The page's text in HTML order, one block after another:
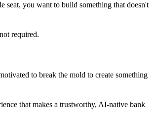
seat, you want to build something that doesn't
required.
to break the mold to create something
that makes a trustworthy, AI-native bank